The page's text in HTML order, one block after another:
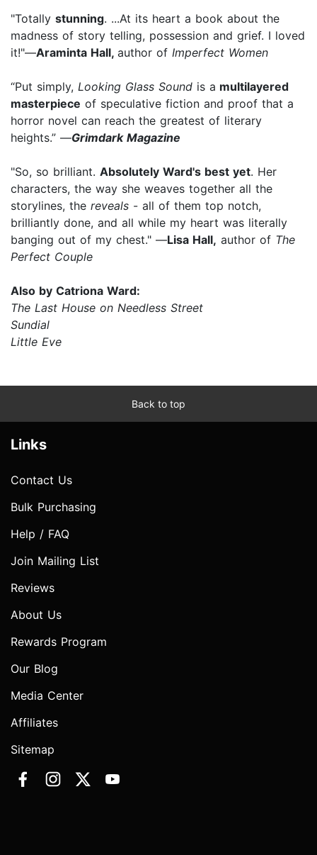
"Totally stunning. ...At its heart a book about the
madness of story telling, possession and grief. I loved
it!"—Araminta Hall, author of Imperfect Women
“Put simply, Looking Glass Sound is a multilayered
masterpiece of speculative fiction and proof that a
horror novel can reach the greatest of literary
heights.” —Grimdark Magazine
"So, so brilliant. Absolutely Ward's best yet. Her
characters, the way she weaves together all the
storylines, the reveals - all of them top notch,
brilliantly done, and all while my heart was literally
banging out of my chest." —Lisa Hall, author of The
Perfect Couple
Also by Catriona Ward:
The Last House on Needless Street
Sundial
Little Eve
Back to top
Links
Contact Us
Bulk Purchasing
Help / FAQ
Join Mailing List
Reviews
About Us
Rewards Program
Our Blog
Media Center
Affiliates
Sitemap